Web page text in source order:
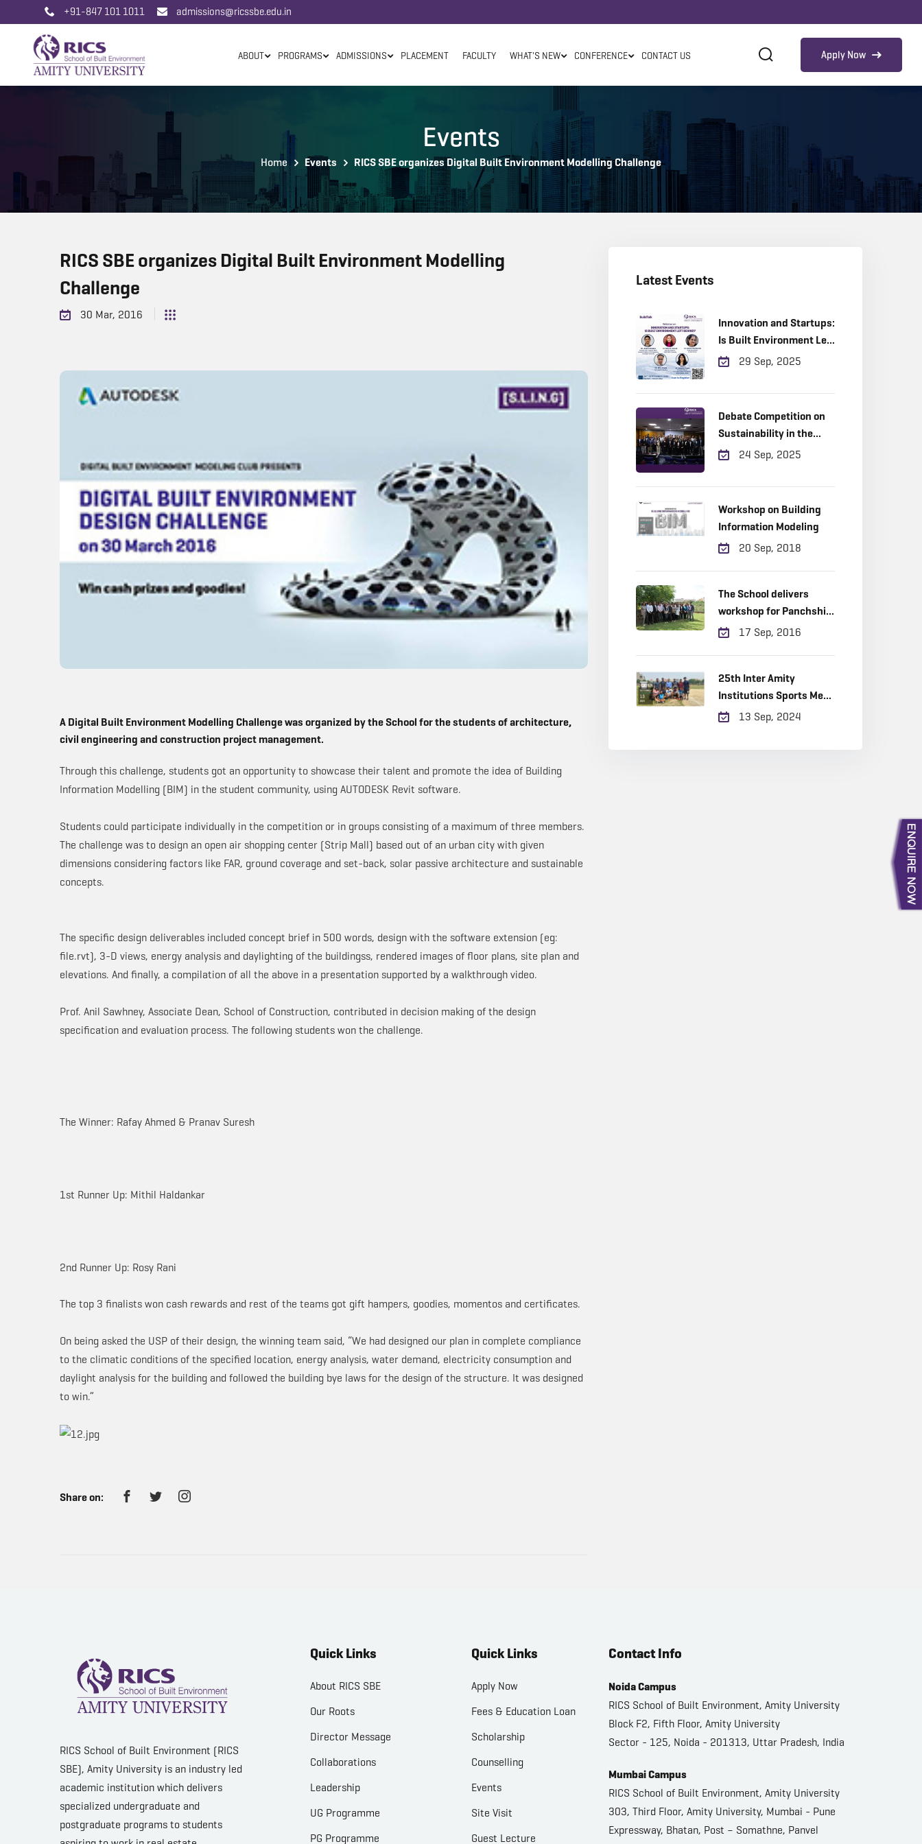
+91-847 101 1011 admissions@ricssbe.edu.in
ABOUT PROGRAMS ADMISSIONS PLACEMENT FACULTY WHAT'S NEW CONFERENCE CONTACT US Apply Now
Events
Home Events RICS SBE organizes Digital Built Environment Modelling Challenge
RICS SBE organizes Digital Built Environment Modelling
Challenge
30 Mar, 2016
A Digital Built Environment Modelling Challenge was organized by the School for the students of architecture,
civil engineering and construction project management.
Through this challenge, students got an opportunity to showcase their talent and promote the idea of Building
Information Modelling (BIM) in the student community, using AUTODESK Revit software.
Students could participate individually in the competition or in groups consisting of a maximum of three members.
The challenge was to design an open air shopping center (Strip Mall) based out of an urban city with given
dimensions considering factors like FAR, ground coverage and set-back, solar passive architecture and sustainable
concepts.
The specific design deliverables included concept brief in 500 words, design with the software extension (eg:
file.rvt), 3-D views, energy analysis and daylighting of the buildingss, rendered images of floor plans, site plan and
elevations. And finally, a compilation of all the above in a presentation supported by a walkthrough video.
Prof. Anil Sawhney, Associate Dean, School of Construction, contributed in decision making of the design
specification and evaluation process. The following students won the challenge.
The Winner: Rafay Ahmed & Pranav Suresh
1st Runner Up: Mithil Haldankar
2nd Runner Up: Rosy Rani
The top 3 finalists won cash rewards and rest of the teams got gift hampers, goodies, momentos and certificates.
On being asked the USP of their design, the winning team said, “We had designed our plan in complete compliance
to the climatic conditions of the specified location, energy analysis, water demand, electricity consumption and
daylight analysis for the building and followed the building bye laws for the design of the structure. It was designed
to win.”
Share on:
Latest Events
Innovation and Startups:
Is Built Environment Left
Behind?29 Sep, 2025
Debate Competition on
Sustainability in the
Built Environment.
24 Sep, 2025
Workshop on Building
Information Modeling
20 Sep, 2018
The School delivers
workshop for Panchshil
Realty17 Sep, 2016
25th Inter Amity
Institutions Sports Meet
‘Sangathan-2024
13 Sep, 2024
RICS School of Built Environment (RICS
SBE), Amity University is an industry led
academic institution which delivers
specialized undergraduate and
postgraduate programs to students
Quick Links
About RICS SBE
Our Roots
Director Message
Collaborations
Leadership
UG Programme
PG Programme
Quick Links
Apply Now
Fees & Education Loan
Scholarship
Counselling
Events
Site Visit
Guest Lecture
Contact Info
Noida Campus
RICS School of Built Environment, Amity University
Block F2, Fifth Floor, Amity University
Sector - 125, Noida - 201313, Uttar Pradesh, India
Mumbai Campus
RICS School of Built Environment, Amity University
303, Third Floor, Amity University, Mumbai - Pune
Expressway, Bhatan, Post – Somathne, Panvel